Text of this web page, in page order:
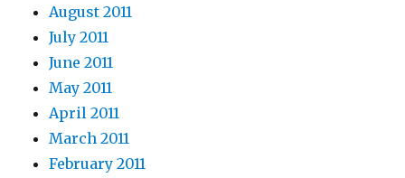
August 2011
July 2011
June 2011
May 2011
April 2011
March 2011
February 2011